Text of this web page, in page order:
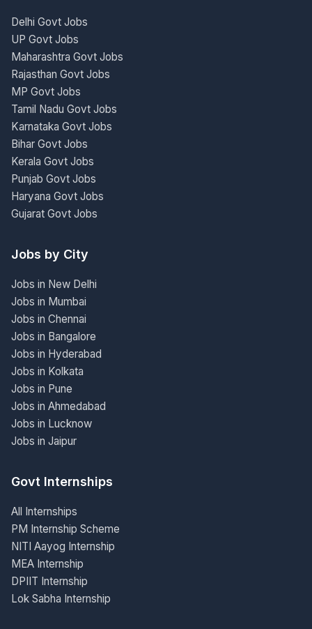
Delhi Govt Jobs
UP Govt Jobs
Maharashtra Govt Jobs
Rajasthan Govt Jobs
MP Govt Jobs
Tamil Nadu Govt Jobs
Karnataka Govt Jobs
Bihar Govt Jobs
Kerala Govt Jobs
Punjab Govt Jobs
Haryana Govt Jobs
Gujarat Govt Jobs
Jobs by City
Jobs in New Delhi
Jobs in Mumbai
Jobs in Chennai
Jobs in Bangalore
Jobs in Hyderabad
Jobs in Kolkata
Jobs in Pune
Jobs in Ahmedabad
Jobs in Lucknow
Jobs in Jaipur
Govt Internships
All Internships
PM Internship Scheme
NITI Aayog Internship
MEA Internship
DPIIT Internship
Lok Sabha Internship